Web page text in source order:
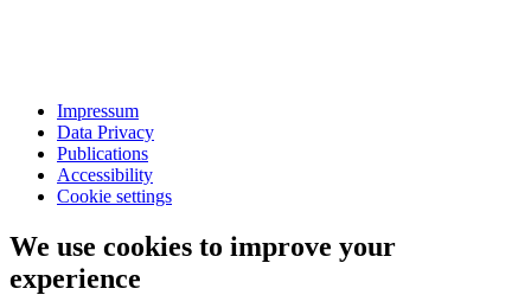
Impressum
Data Privacy
Publications
Accessibility
Cookie settings
We use cookies to improve your
experience